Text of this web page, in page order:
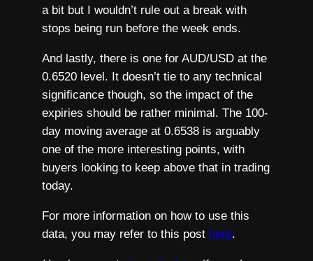
a bit but I wouldn’t rule out a break with
stops being run before the week ends.
And lastly, there is one for AUD/USD at the
0.6520 level. It doesn’t tie to any technical
significance though, so the impact of the
expiries should be rather minimal. The 100-
day moving average at 0.6538 is arguably
one of the more interesting points, with
buyers looking to keep above that in trading
today.
For more information on how to use this
data, you may refer to this post here.